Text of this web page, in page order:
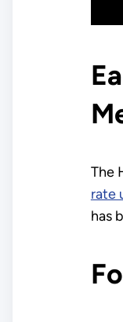
The
rate
has